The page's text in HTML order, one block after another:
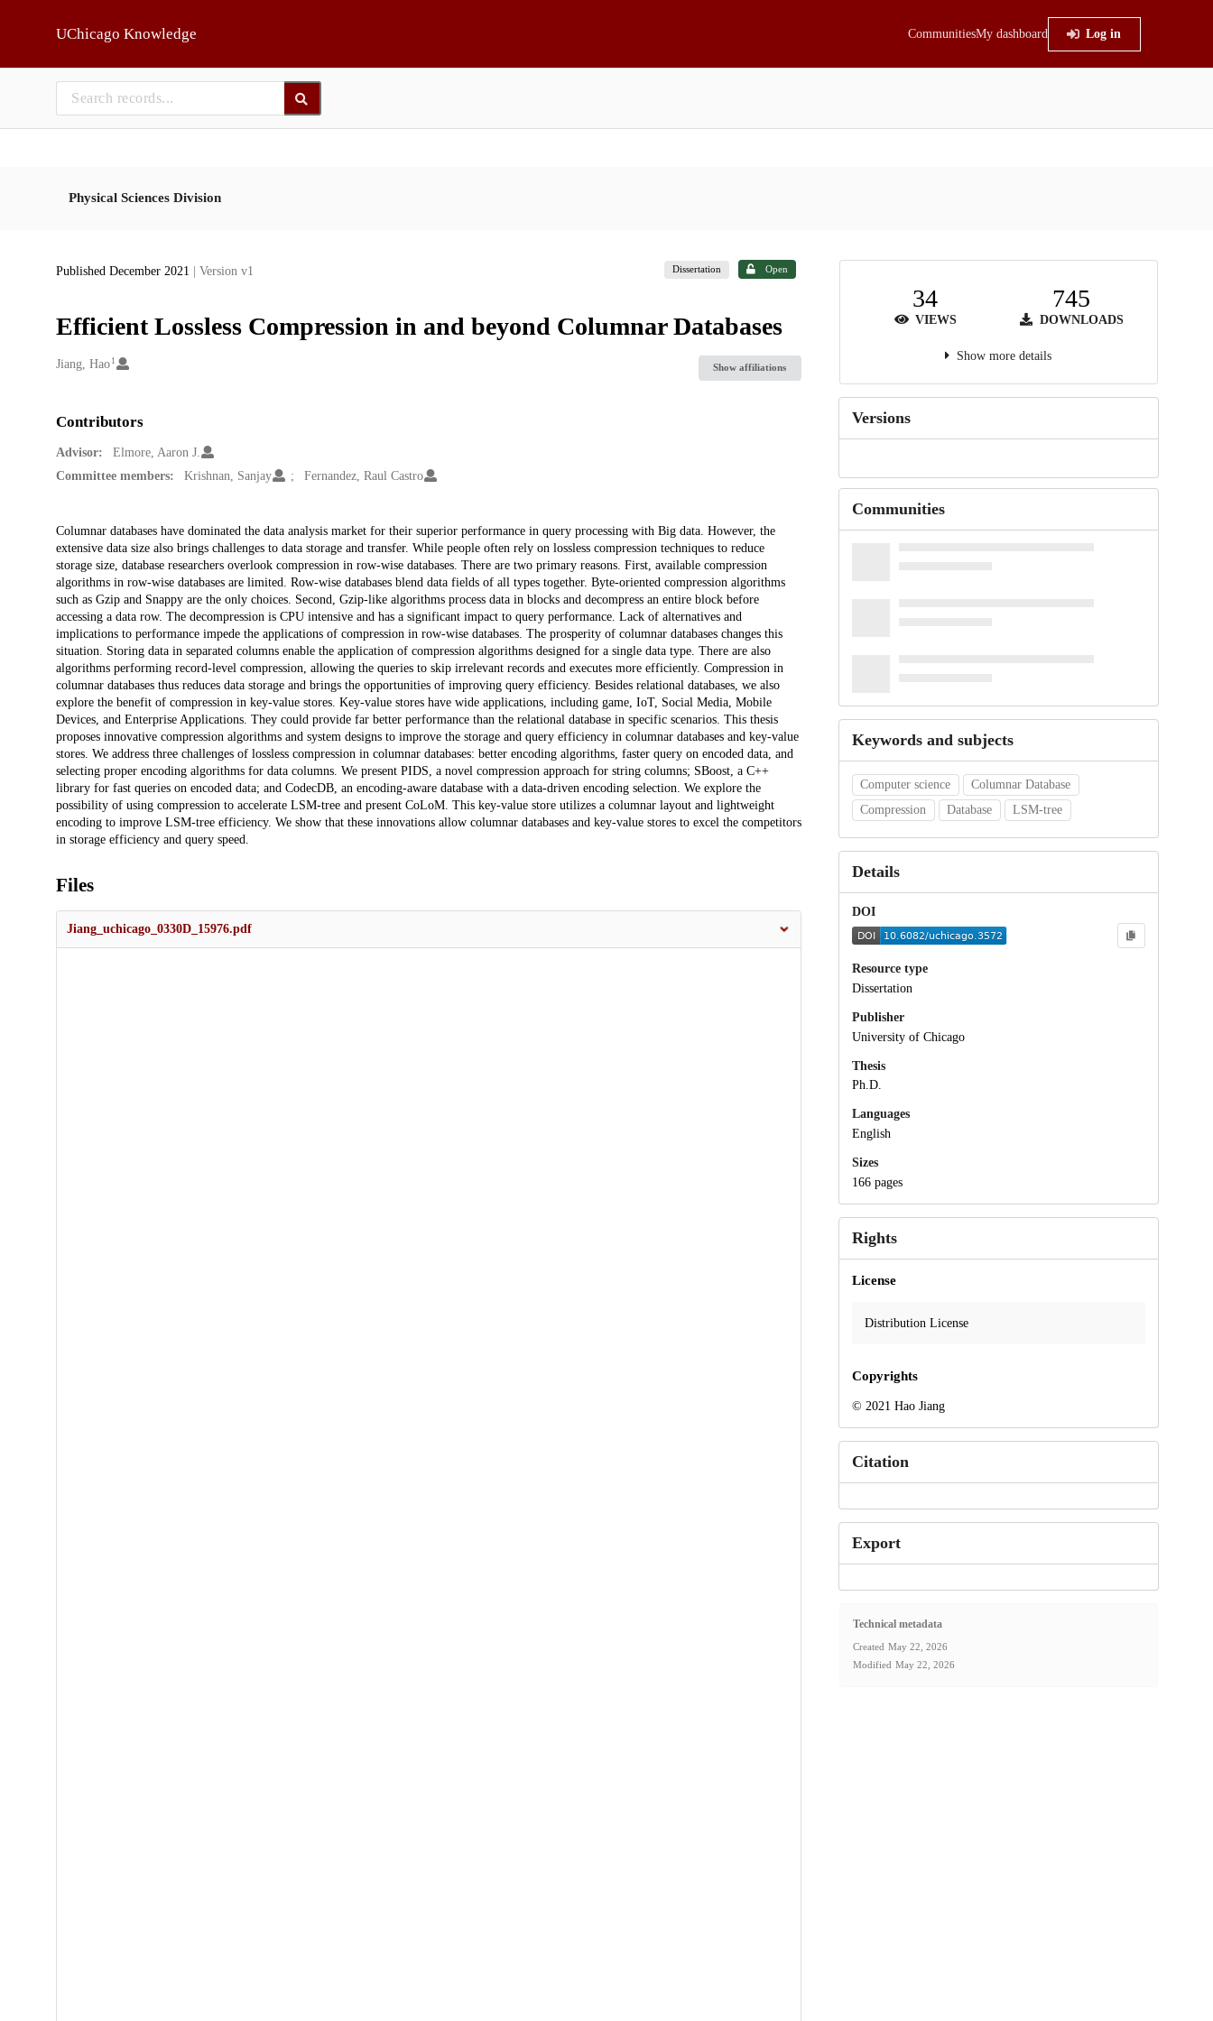
UChicago Knowledge CommunitiesMy dashboard Log in
Physical Sciences Division
Published December 2021 | Version v1 Dissertation Open
Efficient Lossless Compression in and beyond Columnar Databases
Creators
Jiang, Hao 1
Show affiliations
Contributors
Advisor:
Elmore, Aaron J.
Committee members:
Krishnan, Sanjay Fernandez, Raul Castro
Description
Columnar databases have dominated the data analysis market for their superior performance in query processing with Big data. However, the
extensive data size also brings challenges to data storage and transfer. While people often rely on lossless compression techniques to reduce
storage size, database researchers overlook compression in row-wise databases. There are two primary reasons. First, available compression
algorithms in row-wise databases are limited. Row-wise databases blend data fields of all types together. Byte-oriented compression algorithms
such as Gzip and Snappy are the only choices. Second, Gzip-like algorithms process data in blocks and decompress an entire block before
accessing a data row. The decompression is CPU intensive and has a significant impact to query performance. Lack of alternatives and
implications to performance impede the applications of compression in row-wise databases. The prosperity of columnar databases changes this
situation. Storing data in separated columns enable the application of compression algorithms designed for a single data type. There are also
algorithms performing record-level compression, allowing the queries to skip irrelevant records and executes more efficiently. Compression in
columnar databases thus reduces data storage and brings the opportunities of improving query efficiency. Besides relational databases, we also
explore the benefit of compression in key-value stores. Key-value stores have wide applications, including game, IoT, Social Media, Mobile
Devices, and Enterprise Applications. They could provide far better performance than the relational database in specific scenarios. This thesis
proposes innovative compression algorithms and system designs to improve the storage and query efficiency in columnar databases and key-value
stores. We address three challenges of lossless compression in columnar databases: better encoding algorithms, faster query on encoded data, and
selecting proper encoding algorithms for data columns. We present PIDS, a novel compression approach for string columns; SBoost, a C++
library for fast queries on encoded data; and CodecDB, an encoding-aware database with a data-driven encoding selection. We explore the
possibility of using compression to accelerate LSM-tree and present CoLoM. This key-value store utilizes a columnar layout and lightweight
encoding to improve LSM-tree efficiency. We show that these innovations allow columnar databases and key-value stores to excel the competitors
in storage efficiency and query speed.
Files
Jiang_uchicago_0330D_15976.pdf
34
VIEWS
745
DOWNLOADS
Show more details
Versions
Communities
Keywords and subjects
Computer science
Columnar Database
Compression
Database LSM-tree
Details
DOI
Resource type
Dissertation
Publisher
University of Chicago
Thesis
Ph.D.
Languages
English
Sizes
166 pages
Rights
License
Distribution License
Copyrights
© 2021 Hao Jiang
Citation
Export
Technical metadata
Created May 22, 2026
Modified May 22, 2026